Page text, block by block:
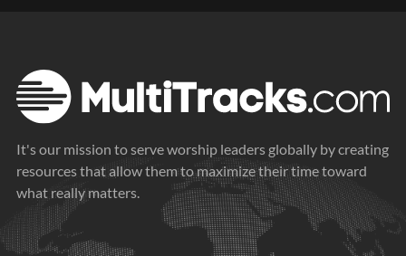
It's our mission to serve worship leaders globally by creating
resources that allow them to maximize their time toward
what really matters.